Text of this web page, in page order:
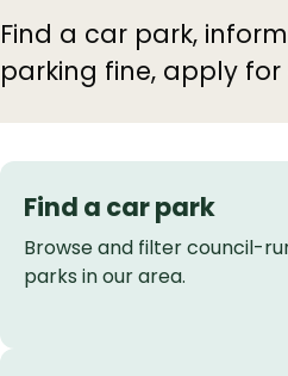
Find a car park,
parking fine, apply for
Services
List
Find a car park
Browse and filter council-
parks in our area.